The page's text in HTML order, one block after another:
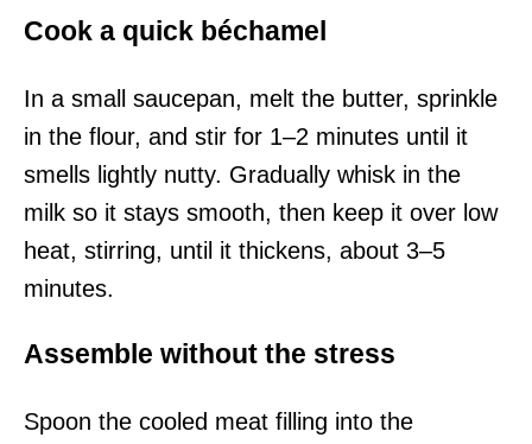
Cook a quick béchamel
In a small saucepan, melt the butter, sprinkle
in the flour, and stir for 1–2 minutes until it
smells lightly nutty. Gradually whisk in the
milk so it stays smooth, then keep it over low
heat, stirring, until it thickens, about 3–5
minutes.
Assemble without the stress
Spoon the cooled meat filling into the